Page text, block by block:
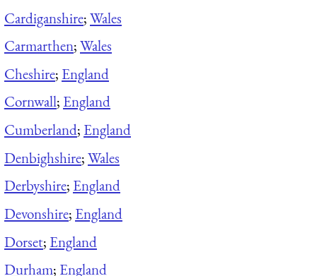
Cardiganshire;Wales
Carmarthen;Wales
Cheshire; England
Cornwall; England
Cumberland; England
Denbighshire;Wales
Derbyshire; England
Devonshire; England
Dorset; England
Durham; England